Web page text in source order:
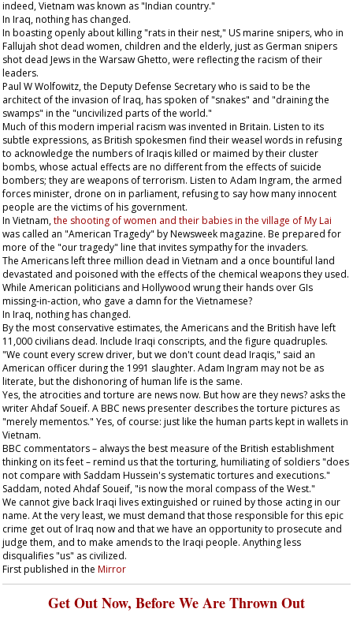
indeed, Vietnam was known as "Indian country."
In Iraq, nothing has changed.
In boasting openly about killing "rats in their nest," US marine snipers, who in
Fallujah shot dead women, children and the elderly, just as German snipers
shot dead Jews in the Warsaw Ghetto, were reflecting the racism of their
leaders.
Paul W Wolfowitz, the Deputy Defense Secretary who is said to be the
architect of the invasion of Iraq, has spoken of "snakes" and "draining the
swamps" in the "uncivilized parts of the world."
Much of this modern imperial racism was invented in Britain. Listen to its
subtle expressions, as British spokesmen find their weasel words in refusing
to acknowledge the numbers of Iraqis killed or maimed by their cluster
bombs, whose actual effects are no different from the effects of suicide
bombers; they are weapons of terrorism. Listen to Adam Ingram, the armed
forces minister, drone on in parliament, refusing to say how many innocent
people are the victims of his government.
In Vietnam,the shooting of women and their babies in the village of My Lai
was called an "American Tragedy" byNewsweekmagazine. Be prepared for
more of the "our tragedy" line that invites sympathy for the invaders.
The Americans left three million dead in Vietnam and a once bountiful land
devastated and poisoned with the effects of the chemical weapons they used.
While American politicians and Hollywood wrung their hands over GIs
missing-in-action, who gave a damn for the Vietnamese?
In Iraq, nothing has changed.
By the most conservative estimates, the Americans and the British have left
11,000 civilians dead. Include Iraqi conscripts, and the figure quadruples.
"We count every screw driver, but we don't count dead Iraqis," said an
American officer during the 1991 slaughter. Adam Ingram may not be as
literate, but the dishonoring of human life is the same.
Yes, the atrocities and torture are news now. But how are they news? asks the
writer Ahdaf Soueif. A BBC news presenter describes the torture pictures as
"merely mementos." Yes, of course: just like the human parts kept in wallets in
Vietnam.
BBC commentators – always the best measure of the British establishment
thinking on its feet – remind us that the torturing, humiliating of soldiers "does
not compare with Saddam Hussein's systematic tortures and executions."
Saddam, noted Ahdaf Soueif, "is now the moral compass of the West."
We cannot give back Iraqi lives extinguished or ruined by those acting in our
name. At the very least, we must demand that those responsible for this epic
crime get out of Iraq now and that we have an opportunity to prosecute and
judge them, and to make amends to the Iraqi people. Anything less
disqualifies "us" as civilized.
First published in the Mirror
Get Out Now, Before We Are Thrown Out